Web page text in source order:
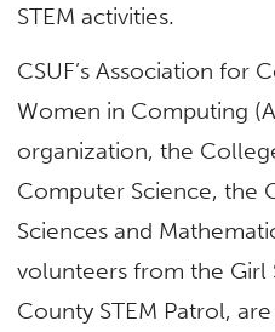
STEM activities.
CSUF’s Association for
Women in Computing
organization, the
Computer Science, the
Sciences and
volunteers from the Girl
County STEM Patrol,